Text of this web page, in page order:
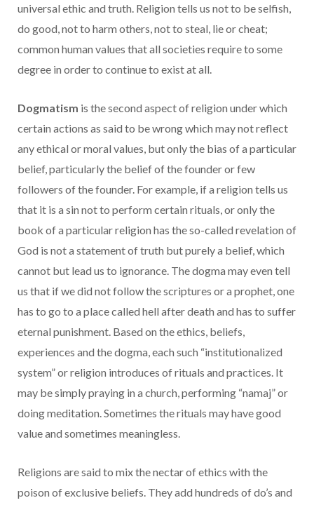
universal ethic and truth. Religion tells us not to be selfish,
do good, not to harm others, not to steal, lie or cheat;
common human values that all societies require to some
degree in order to continue to exist at all.
Dogmatism is the second aspect of religion under which
certain actions as said to be wrong which may not reflect
any ethical or moral values, but only the bias of a particular
belief, particularly the belief of the founder or few
followers of the founder. For example, if a religion tells us
that it is a sin not to perform certain rituals, or only the
book of a particular religion has the so-called revelation of
God is not a statement of truth but purely a belief, which
cannot but lead us to ignorance. The dogma may even tell
us that if we did not follow the scriptures or a prophet, one
has to go to a place called hell after death and has to suffer
eternal punishment. Based on the ethics, beliefs,
experiences and the dogma, each such “institutionalized
system” or religion introduces of rituals and practices. It
may be simply praying in a church, performing “namaj” or
doing meditation. Sometimes the rituals may have good
value and sometimes meaningless.
Religions are said to mix the nectar of ethics with the
poison of exclusive beliefs. They add hundreds of do’s and